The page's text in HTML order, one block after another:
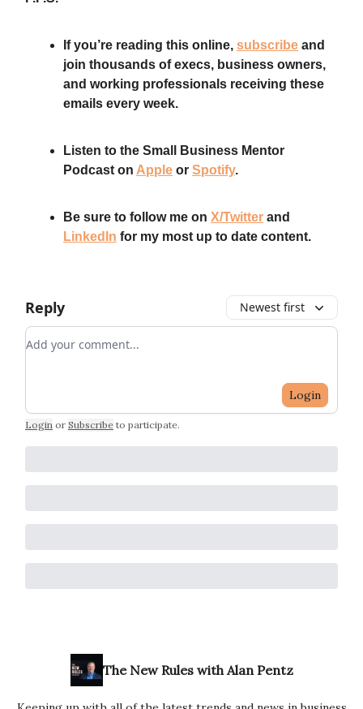
If you’re reading this online, subscribe and
join thousands of execs, business owners,
and working professionals receiving these
emails every week.
Listen to the Small Business Mentor
Podcast on Apple or Spotify.
Be sure to follow me on X/Twitter and
LinkedIn for my most up to date content.
Reply Newest first
Add your comment
Login
Login or Subscribe to participate.
The New Rules with Alan Pentz